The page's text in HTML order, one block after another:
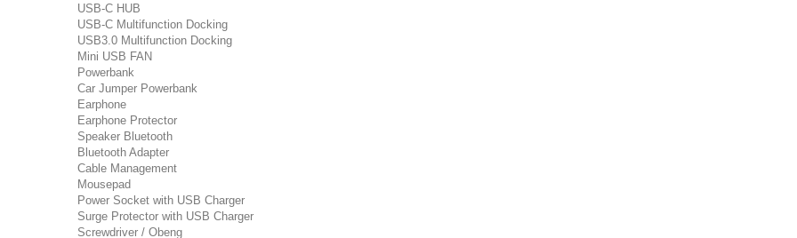
USB-C HUB
USB-C Multifunction Docking
USB3.0 Multifunction Docking
Mini USB FAN
Powerbank
Car Jumper Powerbank
Earphone
Earphone Protector
Speaker Bluetooth
Bluetooth Adapter
Cable Management
Mousepad
Power Socket with USB Charger
Surge Protector with USB Charger
Screwdriver / Obeng